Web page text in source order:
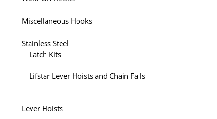
Miscellaneous Hooks
Stainless Steel
Latch Kits
Lifstar Lever Hoists and Chain Falls
Lever Hoists